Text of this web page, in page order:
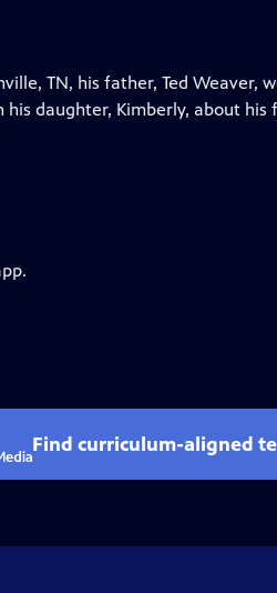
TN, his father, Ted Weaver,
daughter, Kimberly, about his
Find curriculum-aligned